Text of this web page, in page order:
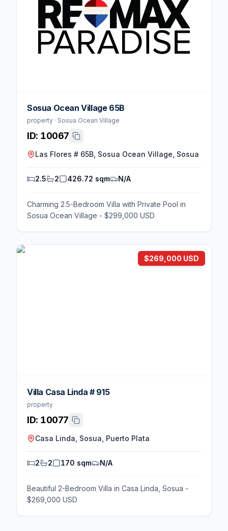
Sosua Ocean Village 65B
property · Sosua Ocean Village
ID: 10067
Las Flores # 65B, Sosua Ocean Village, Sosua
2.5 2 426.72 sqm N/A
Charming 2.5-Bedroom Villa with Private Pool in
Sosua Ocean Village - $299,000 USD
$269,000 USD
Villa Casa Linda # 915
property
ID: 10077
Casa Linda, Sosua, Puerto Plata
2 2 170 sqm N/A
Beautiful 2-Bedroom Villa in Casa Linda, Sosua -
$269,000 USD